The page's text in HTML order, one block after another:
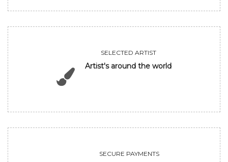
SELECTED ARTIST
Artist's around the world
SECURE PAYMENTS